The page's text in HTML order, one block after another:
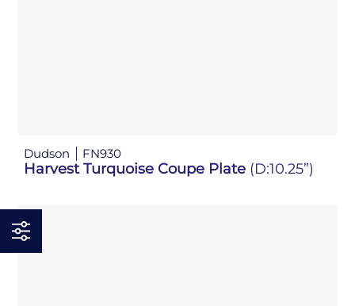
Dudson FN930
Harvest Turquoise Coupe Plate (D:10.25”)